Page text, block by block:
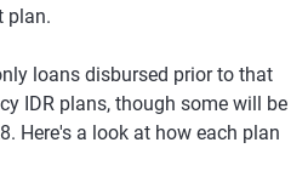
plan.
loans disbursed prior to that
IDR plans, though some will be
Here's a look at how each plan